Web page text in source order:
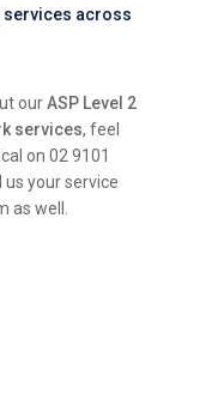
services across
ourASP Level 2
services, feel
on 02 9101
your service
as well.